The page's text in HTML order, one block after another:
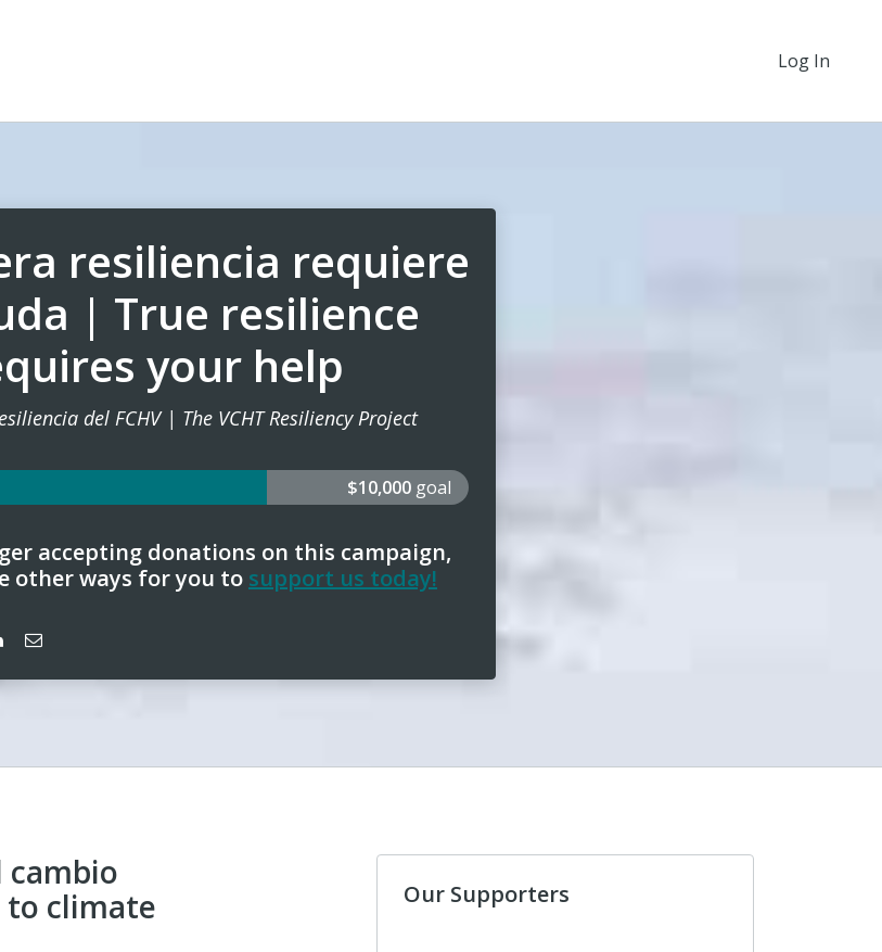
Log In
resiliencia requiere
| True resilience
your help
del FCHV | The VCHT Resiliency Project
$10,000 goal
accepting donations on this campaign,
other ways for you to support us today!
cambio
to climate
Our Supporters